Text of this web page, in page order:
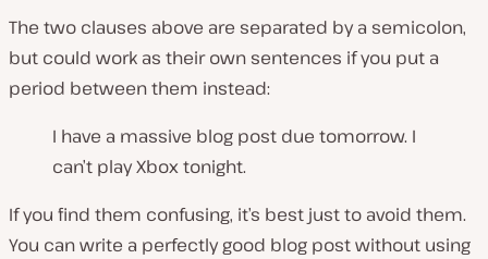
The two clauses above are separated by a semicolon,
but could work as their own sentences if you put a
period between them instead:
I have a massive blog post due tomorrow. I
can’t play Xbox tonight.
If you find them confusing, it’s best just to avoid them.
You can write a perfectly good blog post without using